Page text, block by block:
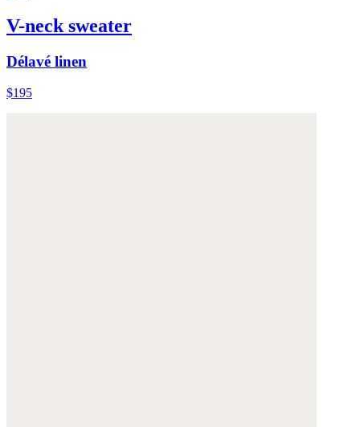
V-neck sweater
Délavé linen
$195